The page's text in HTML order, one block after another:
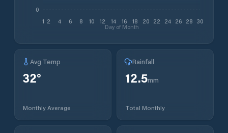
1 2 4 6 8 10 12 14 16 18 20 22 24 26 28 30
Day of Month
0
Avg Temp
32°
Monthly Average
Rainfall
12.5mm
Total Monthly